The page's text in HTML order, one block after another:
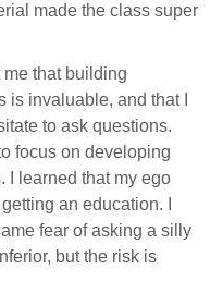
made the class super
that building
invaluable, and that I
to ask questions.
focus on developing
I learned that my ego
an education. I
fear of asking a silly
but the risk is